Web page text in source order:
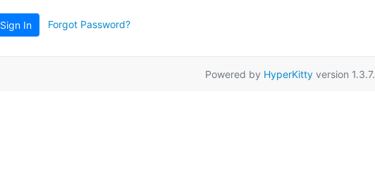
Sign In Forgot Password?
Powered by HyperKittyversion 1.3.7.